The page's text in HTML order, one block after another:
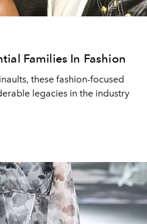
Families In Fashion
these fashion-focused
legacies in the industry